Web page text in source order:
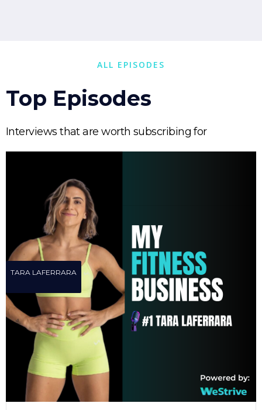
ALL EPISODES
Top Episodes
Interviews that are worth subscribing for
TARA LAFERRARA